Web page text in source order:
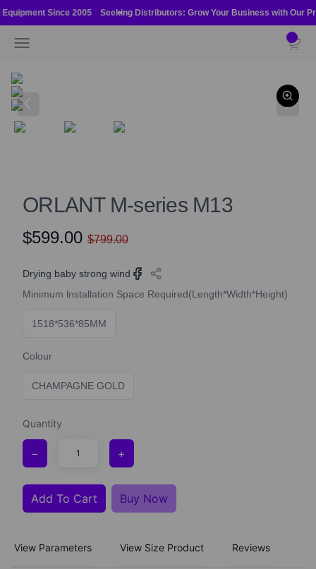
Since 2005 Seeking Distributors: Grow Your Business with Our
Open navigation menu Open
ORLANT M-series M13
$599.00 $799.00
Drying baby strong wind
Minimum lnstallation Space Required(Length*Width*Height)
1518*536*85MM
Colour
CHAMPAGNE GOLD
Quantity
− +
Add To Cart Buy Now
View Parameters View Size Product Reviews